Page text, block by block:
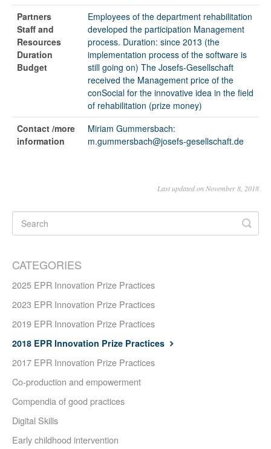
Partners
Staff and
Resources
Duration
Budget
Employees of the department rehabilitation
developed the participation Management
process. Duration: since 2013 (the
implementation process of the software is
still going on) The Josefs-Gesellschaft
received the Management price of the
conSocial for the innovative idea in the field
of rehabilitation (prize money)
Contact /more
information
Miriam Gummersbach:
m.gummersbach@josefs-gesellschaft.de
Last updated on November 8, 2018
CATEGORIES
2025 EPR Innovation Prize Practices
2023 EPR Innovation Prize Practices
2019 EPR Innovation Prize Practices
2018 EPR Innovation Prize Practices
2017 EPR Innovation Prize Practices
Co-production and empowerment
Compendia of good practices
Digital Skills
Early childhood intervention